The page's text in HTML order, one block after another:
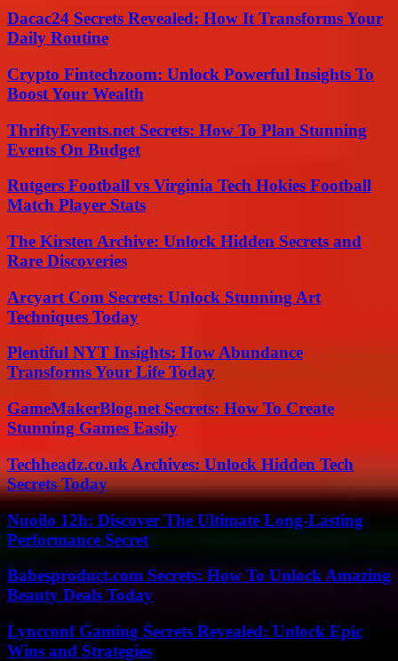
Dacac24 Secrets Revealed: How It Transforms Your
Daily Routine
Crypto Fintechzoom: Unlock Powerful Insights To
Boost Your Wealth
ThriftyEvents.net Secrets: How To Plan Stunning
Events On Budget
Rutgers Football vs Virginia Tech Hokies Football
Match Player Stats
The Kirsten Archive: Unlock Hidden Secrets and
Rare Discoveries
Arcyart Com Secrets: Unlock Stunning Art
Techniques Today
Plentiful NYT Insights: How Abundance
Transforms Your Life Today
GameMakerBlog.net Secrets: How To Create
Stunning Games Easily
Techheadz.co.uk Archives: Unlock Hidden Tech
Secrets Today
Nuoilo 12h: Discover The Ultimate Long-Lasting
Performance Secret
Babesproduct.com Secrets: How To Unlock Amazing
Beauty Deals Today
Lyncconf Gaming Secrets Revealed: Unlock Epic
Wins and Strategies